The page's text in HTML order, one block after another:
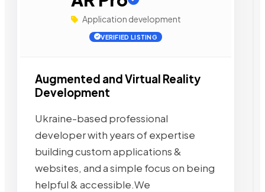
Application development
VERIFIED LISTING
Augmented and Virtual Reality
Development
Ukraine-based professional
developer with years of expertise
building custom applications &
websites, and a simple focus on being
helpful & accessible.We